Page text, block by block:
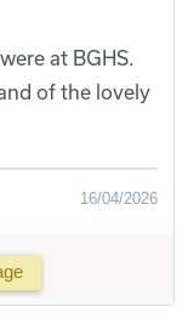
at BGHS.
of the lovely
16/04/2026